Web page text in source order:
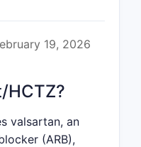
19, 2026
HCTZ?
valsartan, an
(ARB),